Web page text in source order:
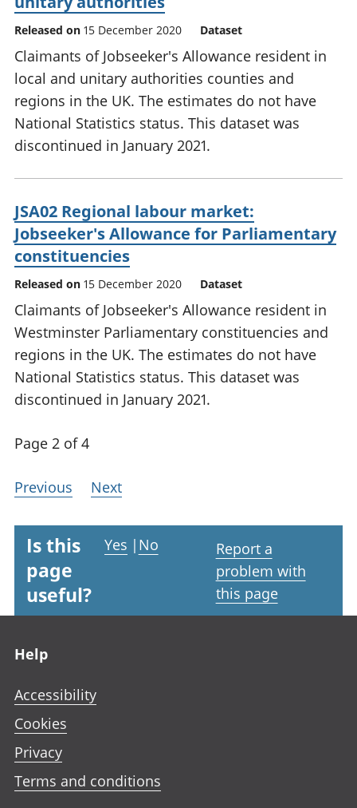
Released on 15 December 2020 Dataset
Claimants of Jobseeker's Allowance resident in
local and unitary authorities counties and
regions in the UK. The estimates do not have
National Statistics status. This dataset was
discontinued in January 2021.
JSA02 Regional labour market:
Jobseeker's Allowance for Parliamentary
constituencies
Released on 15 December 2020 Dataset
Claimants of Jobseeker's Allowance resident in
Westminster Parliamentary constituencies and
regions in the UK. The estimates do not have
National Statistics status. This dataset was
discontinued in January 2021.
Page 2 of 4
Previous Next
Is this
page
useful?
Yes | No
Report a
problem with
this page
Help
Accessibility
Cookies
Privacy
Terms and conditions